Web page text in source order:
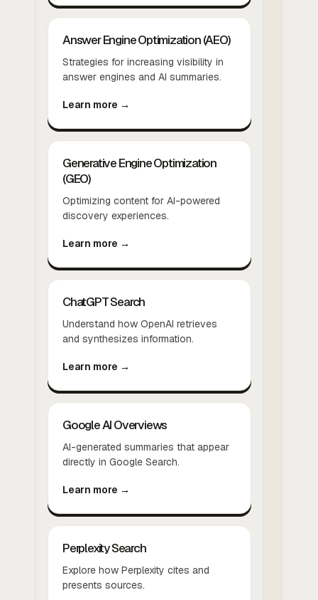
Answer Engine Optimization (AEO)
Strategies for increasing visibility in
answer engines and AI summaries.
Learn more →
Generative Engine Optimization
(GEO)
Optimizing content for AI-powered
discovery experiences.
Learn more →
ChatGPT Search
Understand how OpenAI retrieves
and synthesizes information.
Learn more →
Google AI Overviews
AI-generated summaries that appear
directly in Google Search.
Learn more →
Perplexity Search
Explore how Perplexity cites and
presents sources.